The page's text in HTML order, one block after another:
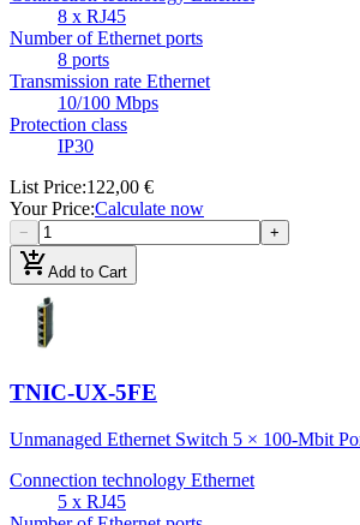
8 x RJ45
Number of Ethernet ports
8 ports
Transmission rate Ethernet
10/100 Mbps
Protection class
IP30
List Price:122,00 €
Your Price:Calculate now
− +
add_shopping_cartAdd to Cart
TNIC-UX-5FE
Unmanaged Ethernet Switch 5 × 100-Mbit
Connection technology Ethernet
5 x RJ45